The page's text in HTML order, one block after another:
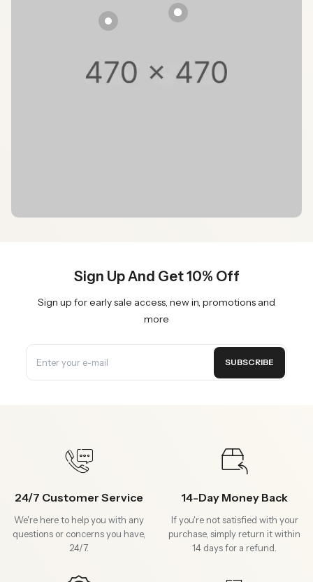
Sign Up And Get 10% Off
Sign up for early sale access, new in, promotions and
more
SUBSCRIBE
24/7 Customer Service
We're here to help you with any
questions or concerns you have,
24/7.
14-Day Money Back
If you're not satisfied with your
purchase, simply return it within
14 days for a refund.